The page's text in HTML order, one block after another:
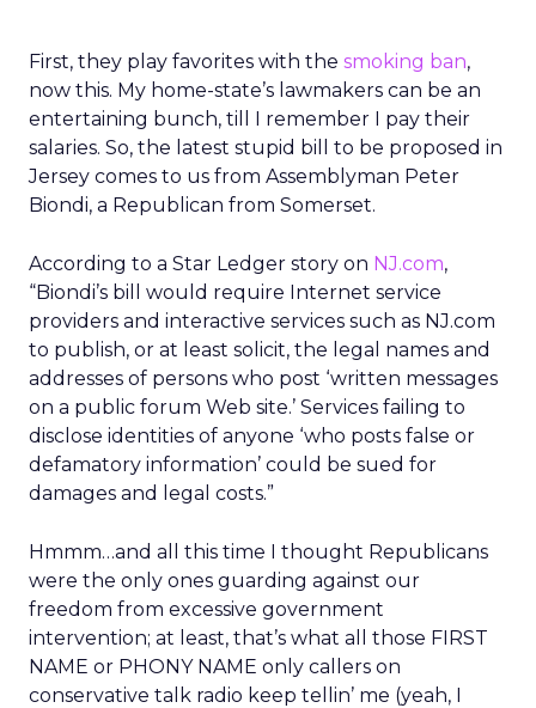
First, they play favorites with the smoking ban,
now this. My home-state’s lawmakers can be an
entertaining bunch, till I remember I pay their
salaries. So, the latest stupid bill to be proposed in
Jersey comes to us from Assemblyman Peter
Biondi, a Republican from Somerset.
According to a Star Ledger story on NJ.com,
“Biondi’s bill would require Internet service
providers and interactive services such as NJ.com
to publish, or at least solicit, the legal names and
addresses of persons who post ‘written messages
on a public forum Web site.’ Services failing to
disclose identities of anyone ‘who posts false or
defamatory information’ could be sued for
damages and legal costs.”
Hmmm…and all this time I thought Republicans
were the only ones guarding against our
freedom from excessive government
intervention; at least, that’s what all those FIRST
NAME or PHONY NAME only callers on
conservative talk radio keep tellin’ me (yeah, I